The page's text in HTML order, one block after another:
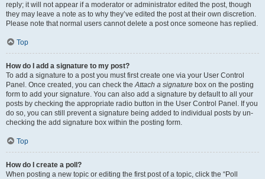
reply; it will not appear if a moderator or administrator edited the post, though
they may leave a note as to why they’ve edited the post at their own discretion.
Please note that normal users cannot delete a post once someone has replied.
Top
How do I add a signature to my post?
To add a signature to a post you must first create one via your User Control
Panel. Once created, you can check theAttach a signature box on the posting
form to add your signature. You can also add a signature by default to all your
posts by checking the appropriate radio button in the User Control Panel. If you
do so, you can still prevent a signature being added to individual posts by un-
checking the add signature box within the posting form.
Top
How do I create a poll?
When posting a new topic or editing the first post of a topic, click the “Poll